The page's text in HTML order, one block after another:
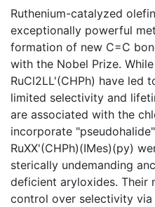
Ruthenium-catalyzed
exceptionally powerful
formation of new C=C
with the Nobel Prize.
RuCl2LL'(CHPh) have led
limited selectivity and
are associated with the
incorporate
RuXX'(CHPh)(IMes)(py)
sterically undemanding
deficient aryloxides. Their
control over selectivity